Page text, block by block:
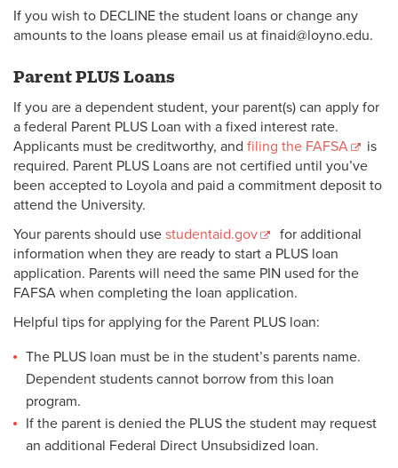
If you wish to DECLINE the student loans or change any
amounts to the loans please email us at finaid@loyno.edu.
Parent PLUS Loans
If you are a dependent student, your parent(s) can apply for
a federal Parent PLUS Loan with a fixed interest rate.
Applicants must be creditworthy, and filing the FAFSA
is
required. Parent PLUS Loans are not certified until you’ve
been accepted to Loyola and paid a commitment deposit to
attend the University.
Your parents should use studentaid.gov
for additional
information when they are ready to start a PLUS loan
application. Parents will need the same PIN used for the
FAFSA when completing the loan application.
Helpful tips for applying for the Parent PLUS loan:
The PLUS loan must be in the student’s parents name.
Dependent students cannot borrow from this loan
program.
If the parent is denied the PLUS the student may request
an additional Federal Direct Unsubsidized loan.